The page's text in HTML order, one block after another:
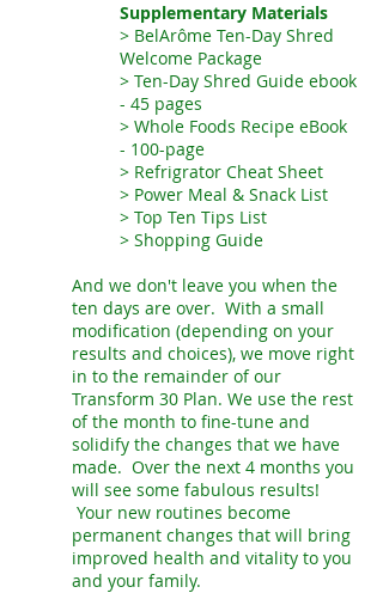
Supplementary Materials
> BelArôme Ten-Day Shred
Welcome Package
> Ten-Day Shred Guide ebook
- 45 pages
> Whole Foods Recipe eBook
- 100-page
> Refrigrator Cheat Sheet
> Power Meal & Snack List
> Top Ten Tips List
> Shopping Guide
And we don't leave you when the
ten days are over. With a small
modification (depending on your
results and choices), we move right
in to the remainder of our
Transform 30 Plan. We use the rest
of the month to fine-tune and
solidify the changes that we have
made. Over the next 4 months you
will see some fabulous results!
Your new routines become
permanent changes that will bring
improved health and vitality to you
and your family.